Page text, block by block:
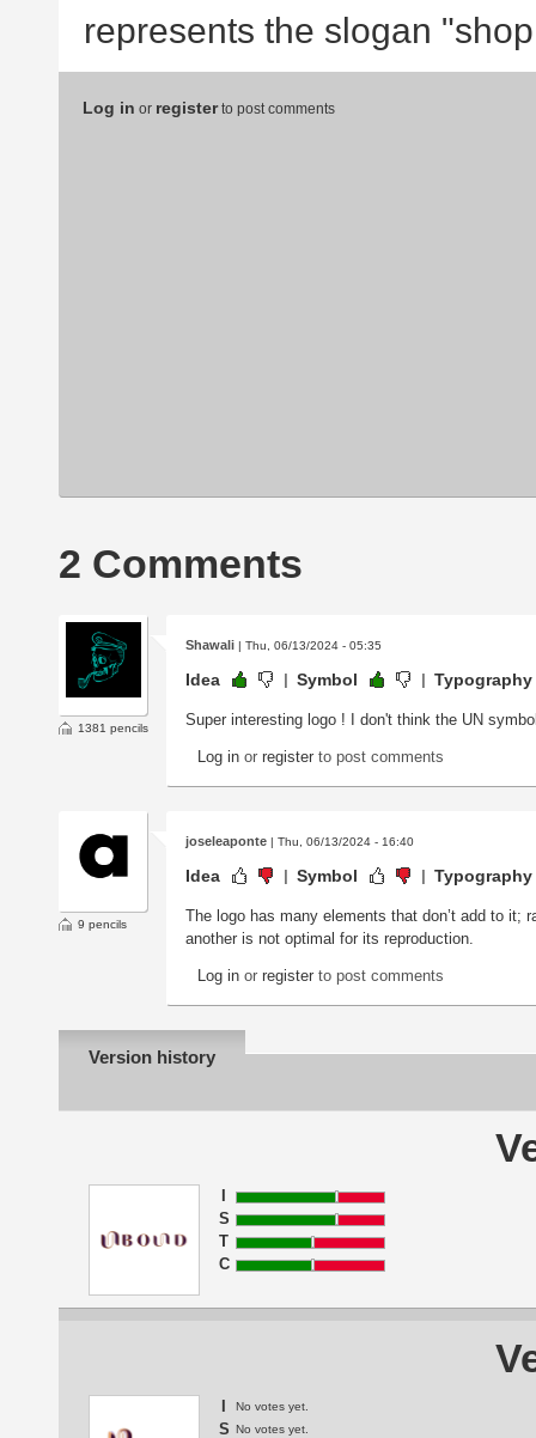
represents the slogan
Log in or registerto post comments
2 Comments
1381 pencils
Shawali | Thu, 06/13/2024 - 05:35
Idea Symbol Typography
Super interesting logo ! I don't think the UN
Log in or register to post comments
9 pencils
joseleaponte | Thu, 06/13/2024 - 16:40
Idea Symbol Typography
The logo has many elements that don’t add to it;
another is not optimal for its reproduction.
Log in or register to post comments
Version history
S
T
C
No votes yet.
S No votes yet.